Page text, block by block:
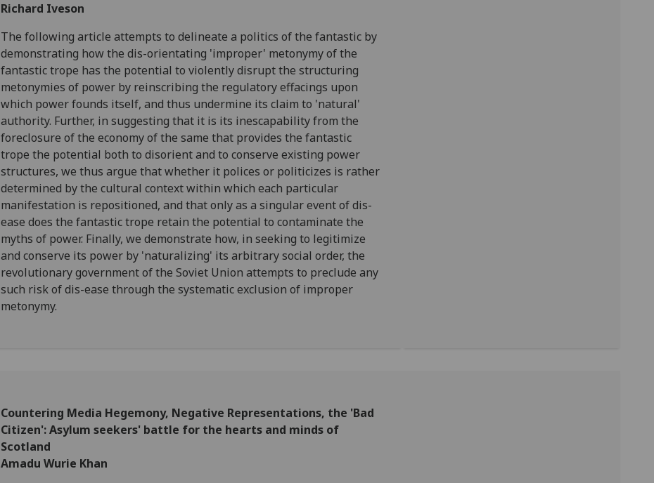
Richard Iveson
The following article attempts to delineate a politics of the fantastic by
demonstrating how the dis-orientating 'improper' metonymy of the
fantastic trope has the potential to violently disrupt the structuring
metonymies of power by reinscribing the regulatory effacings upon
which power founds itself, and thus undermine its claim to 'natural'
authority. Further, in suggesting that it is its inescapability from the
foreclosure of the economy of the same that provides the fantastic
trope the potential both to disorient and to conserve existing power
structures, we thus argue that whether it polices or politicizes is rather
determined by the cultural context within which each particular
manifestation is repositioned, and that only as a singular event of dis-
ease does the fantastic trope retain the potential to contaminate the
myths of power. Finally, we demonstrate how, in seeking to legitimize
and conserve its power by 'naturalizing' its arbitrary social order, the
revolutionary government of the Soviet Union attempts to preclude any
such risk of dis-ease through the systematic exclusion of improper
metonymy.
Countering Media Hegemony, Negative Representations, the 'Bad
Citizen': Asylum seekers' battle for the hearts and minds of
Scotland
Amadu Wurie Khan